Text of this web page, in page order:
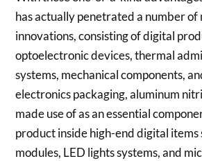
has actually penetrated a number of
innovations, consisting of digital
optoelectronic devices, thermal
systems, mechanical components,
electronics packaging, aluminum
made use of as an essential
product inside high-end digital items
modules, LED lights systems, and